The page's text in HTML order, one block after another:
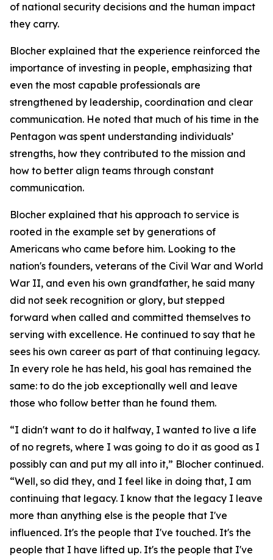
of national security decisions and the human impact
they carry.
Blocher explained that the experience reinforced the
importance of investing in people, emphasizing that
even the most capable professionals are
strengthened by leadership, coordination and clear
communication. He noted that much of his time in the
Pentagon was spent understanding individuals’
strengths, how they contributed to the mission and
how to better align teams through constant
communication.
Blocher explained that his approach to service is
rooted in the example set by generations of
Americans who came before him. Looking to the
nation's founders, veterans of the Civil War and World
War II, and even his own grandfather, he said many
did not seek recognition or glory, but stepped
forward when called and committed themselves to
serving with excellence. He continued to say that he
sees his own career as part of that continuing legacy.
In every role he has held, his goal has remained the
same: to do the job exceptionally well and leave
those who follow better than he found them.
“I didn't want to do it halfway, I wanted to live a life
of no regrets, where I was going to do it as good as I
possibly can and put my all into it,” Blocher continued.
“Well, so did they, and I feel like in doing that, I am
continuing that legacy. I know that the legacy I leave
more than anything else is the people that I've
influenced. It's the people that I've touched. It's the
people that I have lifted up. It's the people that I've